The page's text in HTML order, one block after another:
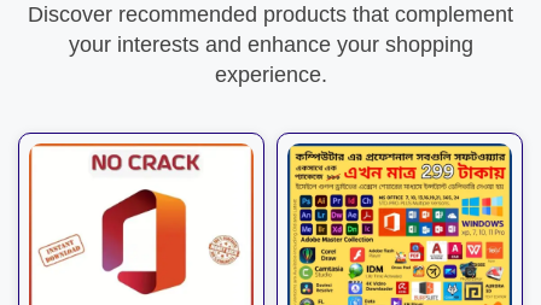
Discover recommended products that complement
your interests and enhance your shopping
experience.